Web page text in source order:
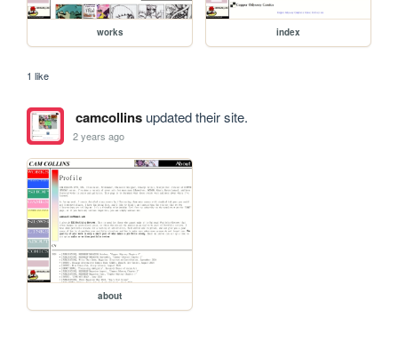
works index
1 like
camcollinsupdated their site.
2 years ago
about